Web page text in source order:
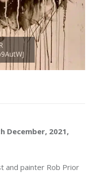
December, 2021,
and painter Rob Prior